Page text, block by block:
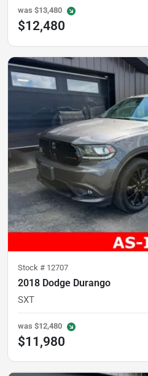
was $13,480
$12,480
Stock # 12707
2018 Dodge Durango
SXT
was $12,480
$11,980